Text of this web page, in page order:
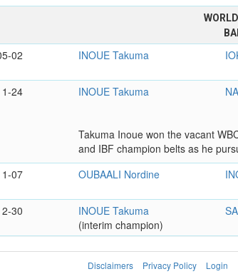
02 INOUE Takuma
24
INOUE Takuma
Takuma Inoue won the vacant
and IBF champion belts as he
07
OUBAALI Nordine
30
INOUE Takuma
(interim champion)
Disclaimers Privacy Policy
Login